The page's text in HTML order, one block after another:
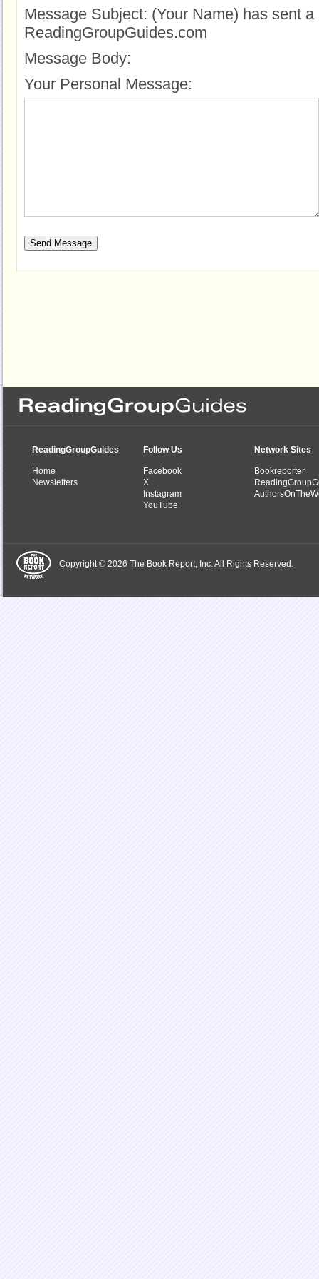
Message Subject: (Your Name) has sent
ReadingGroupGuides.com
Message Body:
Your Personal Message:
ReadingGroupGuides
Home
Newsletters
Follow Us
Facebook
X
Instagram
YouTube
Network Sites
Bookreporter
Copyright © 2026 The Book Report, Inc. All Rights Reserved.